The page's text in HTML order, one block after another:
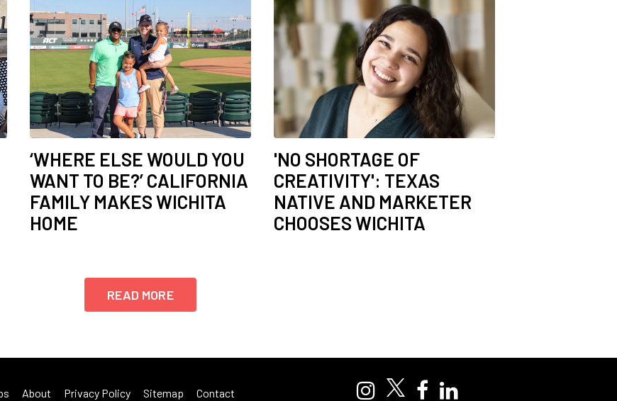
‘WHERE ELSE WOULD YOU
WANT TO BE?’ CALIFORNIA
FAMILY MAKES WICHITA
HOME
'NO SHORTAGE OF
CREATIVITY': TEXAS
NATIVE AND MARKETER
CHOOSES WICHITA
READ MORE
About Privacy Policy Sitemap Contact